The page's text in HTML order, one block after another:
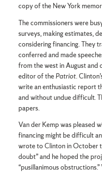
copy of the New York
The commissioners were
surveys, making estimates,
considering financing. They
conferred and made
from the west in August and
editor of the Patriot .
write an enthusiastic report
and without undue difficult.
papers.
Van der Kemp was pleased
financing might be difficult
wrote to Clinton in October
doubt” and he hoped the
“pusillanimous